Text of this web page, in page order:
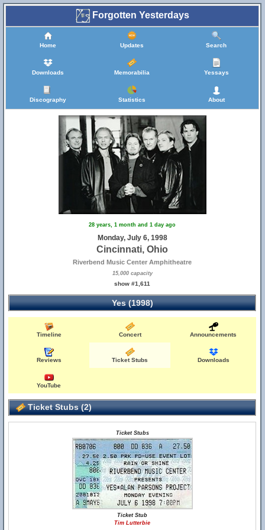
Forgotten Yesterdays
Home Updates Search
Downloads Memorabilia Yessays
Discography Statistics About
28 years, 1 month and 1 day ago
Monday, July 6, 1998
Cincinnati, Ohio
Riverbend Music Center Amphitheatre
15,000 capacity
show #1,611
Yes (1998)
Timeline Concert Announcements
Reviews Ticket Stubs Downloads
YouTube
Ticket Stubs (2)
Ticket Stubs
Ticket Stub
Tim Lutterbie